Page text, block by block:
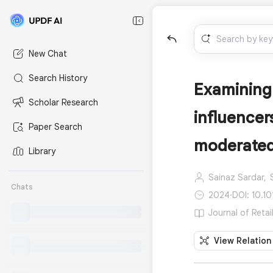
New Chat
Search History
Scholar Research
Paper Search
Library
Chats
Sainaz Sardar,
2024·DOI:
Journal of
View